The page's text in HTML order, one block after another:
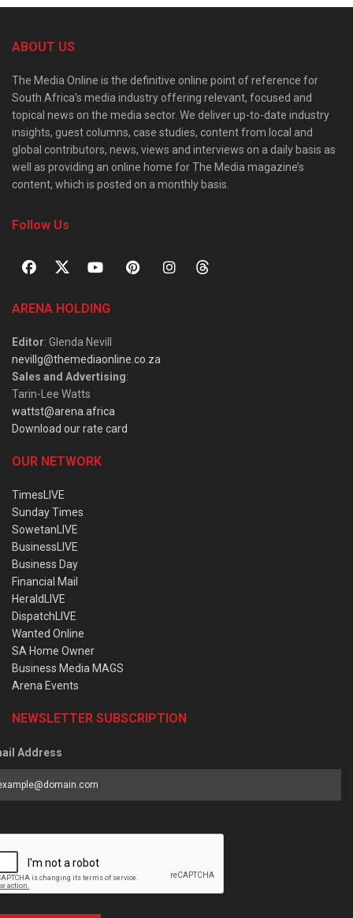
ABOUT US
The Media Online is the definitive online point of reference for
South Africa’s media industry offering relevant, focused and
topical news on the media sector. We deliver up-to-date industry
insights, guest columns, case studies, content from local and
global contributors, news, views and interviews on a daily basis as
well as providing an online home for The Media magazine’s
content, which is posted on a monthly basis.
Follow Us
ARENA HOLDING
Editor: Glenda Nevill
nevillg@themediaonline.co.za
Sales and Advertising:
Tarin-Lee Watts
wattst@arena.africa
Download our rate card
OUR NETWORK
TimesLIVE
Sunday Times
SowetanLIVE
BusinessLIVE
Business Day
Financial Mail
HeraldLIVE
DispatchLIVE
Wanted Online
SA Home Owner
Business Media MAGS
Arena Events
NEWSLETTER SUBSCRIPTION
Address